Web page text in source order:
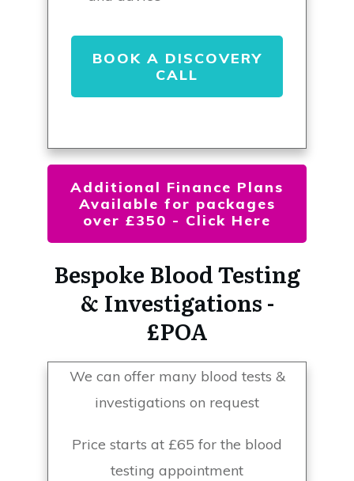
BOOK A DISCOVERY
CALL
Additional Finance Plans
Available for packages
over £350 - Click Here
Bespoke Blood Testing
& Investigations -
£POA
We can offer many blood tests &
investigations on request
Price starts at £65 for the blood
testing appointment